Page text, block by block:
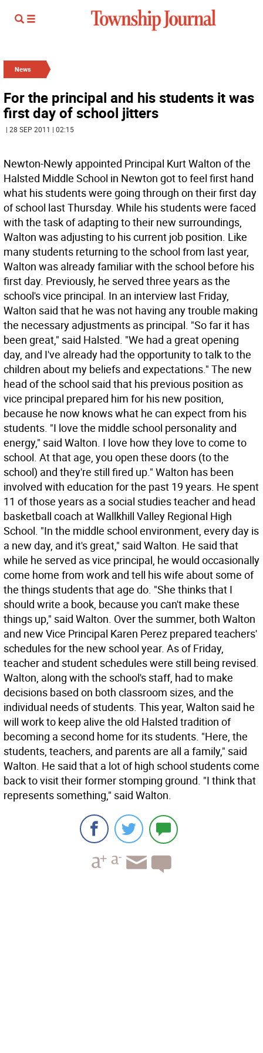
News
For the principal and his students it was
first day of school jitters
| 28 SEP 2011 | 02:15
Newton-Newly appointed Principal Kurt Walton of the
Halsted Middle School in Newton got to feel first hand
what his students were going through on their first day
of school last Thursday. While his students were faced
with the task of adapting to their new surroundings,
Walton was adjusting to his current job position. Like
many students returning to the school from last year,
Walton was already familiar with the school before his
first day. Previously, he served three years as the
school's vice principal. In an interview last Friday,
Walton said that he was not having any trouble making
the necessary adjustments as principal. "So far it has
been great," said Halsted. "We had a great opening
day, and I've already had the opportunity to talk to the
children about my beliefs and expectations." The new
head of the school said that his previous position as
vice principal prepared him for his new position,
because he now knows what he can expect from his
students. "I love the middle school personality and
energy," said Walton. I love how they love to come to
school. At that age, you open these doors (to the
school) and they're still fired up." Walton has been
involved with education for the past 19 years. He spent
11 of those years as a social studies teacher and head
basketball coach at Wallkhill Valley Regional High
School. "In the middle school environment, every day is
a new day, and it's great," said Walton. He said that
while he served as vice principal, he would occasionally
come home from work and tell his wife about some of
the things students that age do. "She thinks that I
should write a book, because you can't make these
things up," said Walton. Over the summer, both Walton
and new Vice Principal Karen Perez prepared teachers'
schedules for the new school year. As of Friday,
teacher and student schedules were still being revised.
Walton, along with the school's staff, had to make
decisions based on both classroom sizes, and the
individual needs of students. This year, Walton said he
will work to keep alive the old Halsted tradition of
becoming a second home for its students. "Here, the
students, teachers, and parents are all a family," said
Walton. He said that a lot of high school students come
back to visit their former stomping ground. "I think that
represents something," said Walton.